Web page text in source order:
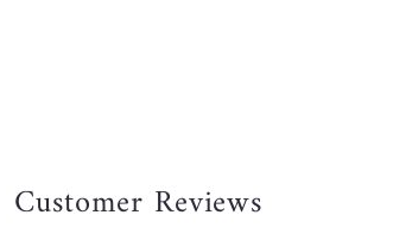
Customer Reviews